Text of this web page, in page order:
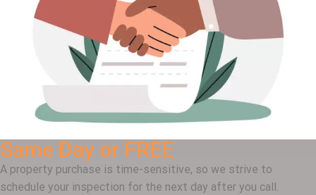
Same Day or FREE
A property purchase is time-sensitive, so we strive to
schedule your inspection for the next day after you call.